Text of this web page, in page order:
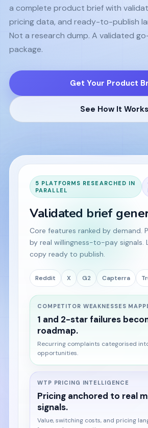
a complete product brief with
pricing data, and ready-to-publish
Not a research dump. A validated
package.
Get Your Product
See How It Works
5 PLATFORMS RESEARCHED IN
PARALLEL
Validated brief
Core features ranked by demand.
by real willingness-to-pay signals.
copy ready to publish.
Reddit X G2 Capterra
COMPETITOR WEAKNESSES
1 and 2-star failures
roadmap.
Recurring complaints categorised
opportunities.
WTP PRICING INTELLIGENCE
Pricing anchored to real
signals.
Value, switching costs, and pricing